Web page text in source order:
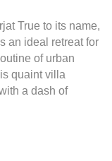
True to its name,
an ideal retreat for
of urban
quaint villa
a dash of